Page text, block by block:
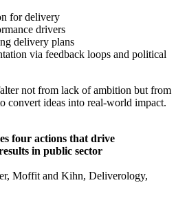
for delivery
drivers
delivery plans
via feedback loops and political
not from lack of ambition but from
convert ideas into real-world impact.
four actions that drive
in public sector
Moffit and Kihn, Deliverology,